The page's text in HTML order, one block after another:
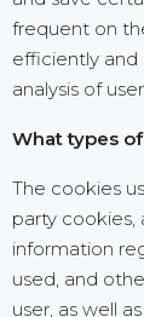
frequent on
efficiently and
analysis of
What types
The cookies
party cookies,
information
used, and
user, as well